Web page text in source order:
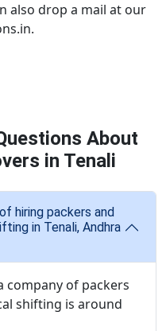
also drop a mail at our
About
in Tenali
hiring packers and
in Tenali, Andhra
company of packers
shifting is around